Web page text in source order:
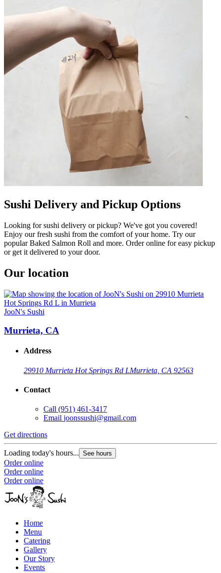
Sushi Delivery and Pickup Options
Looking for sushi delivery or pickup? We've got you covered!
Enjoy our fresh sushi from the comfort of your home. Try our
popular Baked Salmon Roll and more. Order online for easy pickup
or get it delivered to your door.
Our location
JooN's Sushi
Murrieta, CA
Address
29910 Murrieta Hot Springs Rd LMurrieta, CA 92563
Contact
Call (951) 461-3417
Email joonssushi@gmail.com
Get directions
Loading today's hours... See hours
Order online
Order online
Order online
Home
Menu
Catering
Gallery
Our Story
Events